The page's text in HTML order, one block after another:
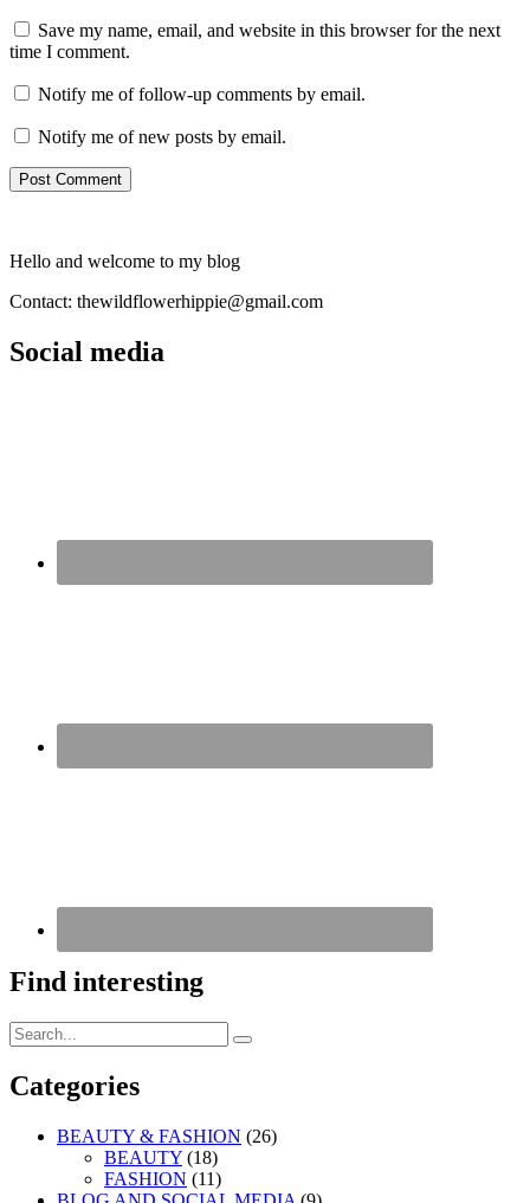
Save my name, email, and website in this browser for the next
time I comment.
Notify me of follow-up comments by email.
Notify me of new posts by email.
Hello and welcome to my blog
Contact: thewildflowerhippie@gmail.com
Social media
Find interesting
Search
for:
Search
Categories
BEAUTY & FASHION (26)
BEAUTY (18)
FASHION (11)